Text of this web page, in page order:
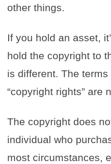
other things.
If you hold an asset,
hold the copyright to
is different. The terms
“copyright rights” are
The copyright does
individual who
most circumstances,